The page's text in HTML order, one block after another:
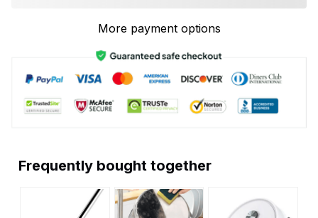
More payment options
Frequently bought together